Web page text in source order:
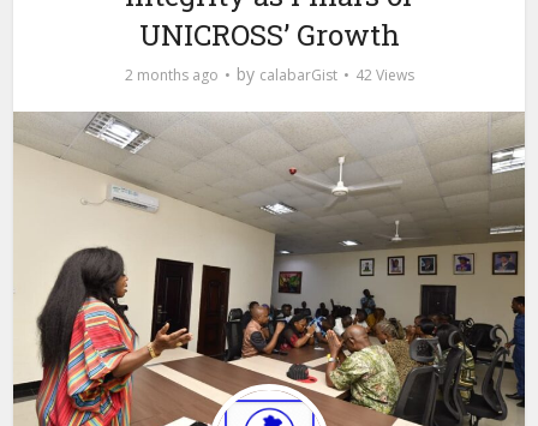
UNICROSS’ Growth
2 months ago by calabarGist 42 Views